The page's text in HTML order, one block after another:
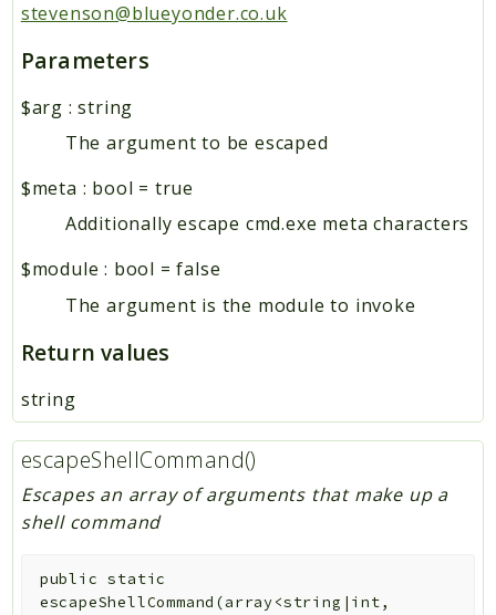
Application
htmLawed
Reports
Deprecated
Errors
Indices
Files
stevenson@blueyonder.co.uk
Parameters
$arg :string
The argument to be escaped
$meta : bool = true
Additionally escape cmd.exe meta characters
$module : bool =false
The argument is the module to invoke
Return values
string
escapeShellCommand()
Escapes an array of arguments that make up a
shell command
public
static
escapeShellCommand (array<string|int,